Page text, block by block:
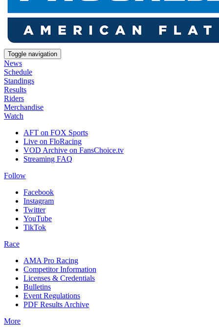
Toggle navigation
News
Schedule
Standings
Results
Riders
Merchandise
Watch
AFT on FOX Sports
Live on FloRacing
VOD Archive on FansChoice.tv
Streaming FAQ
Follow
Facebook
Instagram
Twitter
YouTube
TikTok
Race
AMA Pro Racing
Competitor Information
Licenses & Credentials
Bulletins
Event Regulations
PDF Results Archive
More